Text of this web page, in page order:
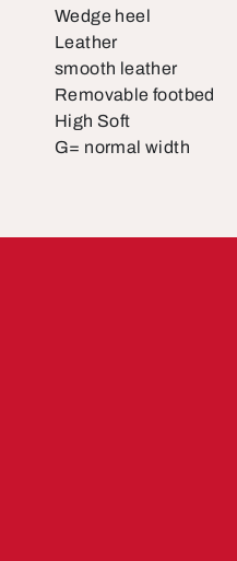
Wedge heel
Leather
smooth leather
Removable footbed
High Soft
G= normal width